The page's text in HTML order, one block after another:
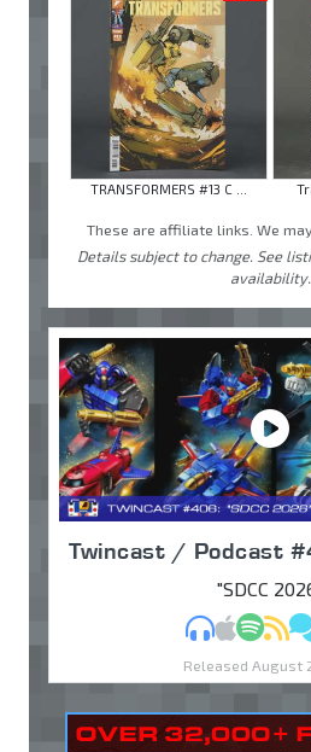
TRANSFORMERS #13 C ...
These are affiliate links. We
Details subject to change. See
availability.
Twincast / Podcast
"SDCC
MP3Apple
Released August